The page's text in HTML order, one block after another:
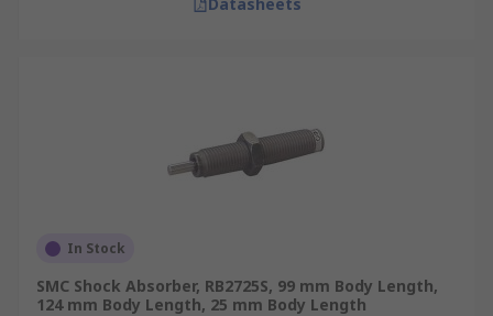
In Stock
SMC Shock Absorber, RB2725S, 99 mm Body Length,
124 mm Body Length, 25 mm Body Length